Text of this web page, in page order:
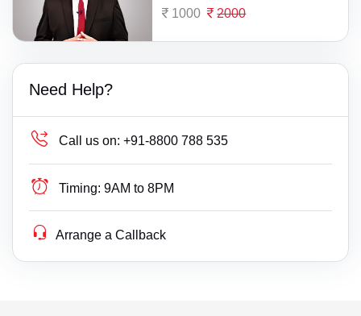
1000 2000
Need Help?
Call us on: +91-8800 788 535
Timing: 9AM to 8PM
Arrange a Callback